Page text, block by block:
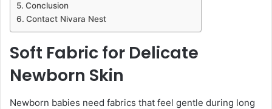
Conclusion
Contact Nivara Nest
Soft Fabric for Delicate
Newborn Skin
Newborn babies need fabrics that feel gentle during long